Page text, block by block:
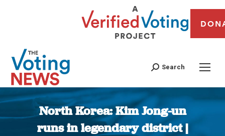
Search
North Korea: Kim Jong-un
runs in legendary district |